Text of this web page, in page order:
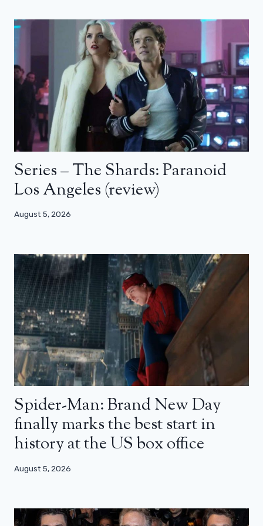
Series – The Shards: Paranoid
Los Angeles (review)
August 5, 2026
Spider-Man: Brand New Day
finally marks the best start in
history at the US box office
August 5, 2026